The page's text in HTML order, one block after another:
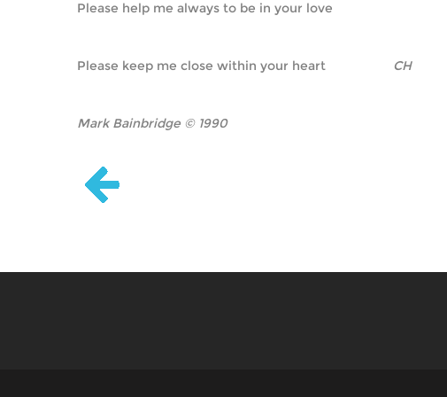
Please help me always to be in your love
Please keep me close within your heart CH
Mark Bainbridge © 1990